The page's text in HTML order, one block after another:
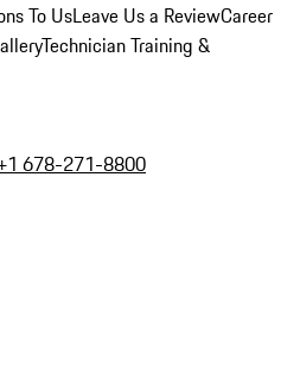
To UsLeave Us a ReviewCareer
Technician Training &
678-271-8800